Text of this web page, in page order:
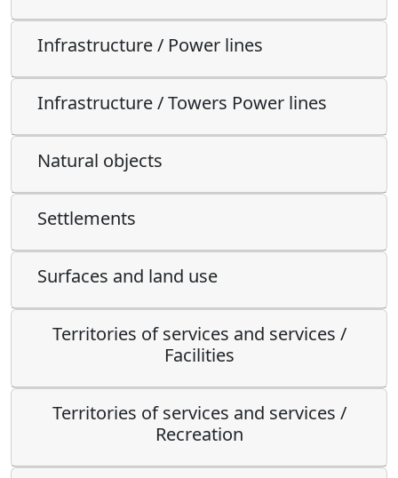
Infrastructure / Power lines
Infrastructure / Towers Power lines
Natural objects
Settlements
Surfaces and land use
Territories of services and services /
Facilities
Territories of services and services /
Recreation